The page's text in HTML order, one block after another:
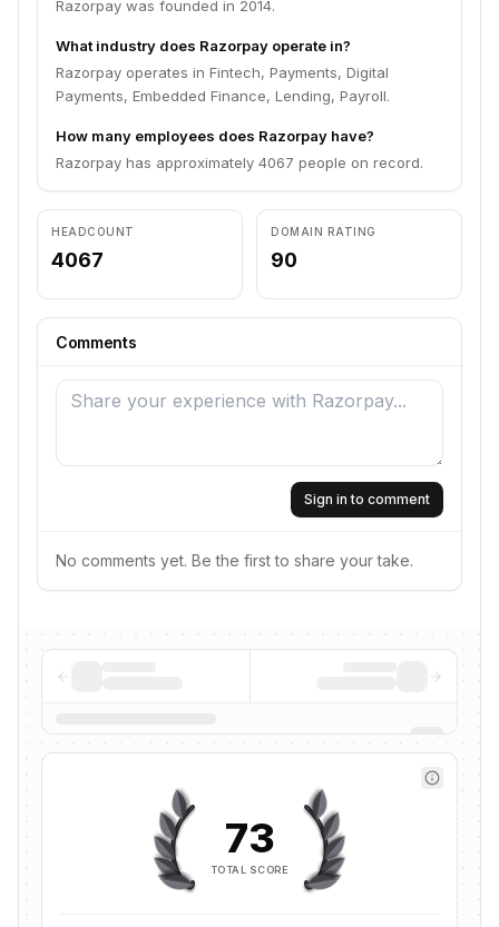
Razorpay was founded in 2014.
What industry does Razorpay operate in?
Razorpay operates in Fintech, Payments, Digital
Payments, Embedded Finance, Lending, Payroll.
How many employees does Razorpay have?
Razorpay has approximately 4067 people on record.
HEADCOUNT
4067
DOMAIN RATING
90
Comments
Sign in to comment
No comments yet. Be the first to share your take.
73
TOTAL SCORE